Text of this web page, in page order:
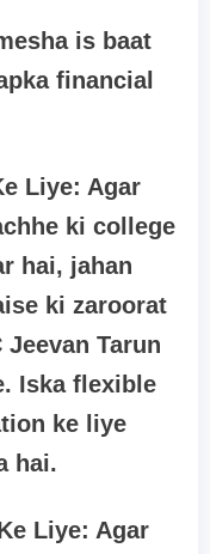
is baat
financial
Liye: Agar
ki college
hai, jahan
ki zaroorat
Jeevan Tarun
Iska flexible
ke liye
hai.
Liye: Agar